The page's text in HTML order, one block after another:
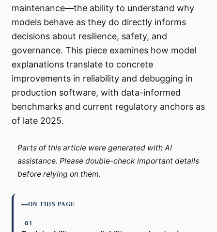
maintenance—the ability to understand why
models behave as they do directly informs
decisions about resilience, safety, and
governance. This piece examines how model
explanations translate to concrete
improvements in reliability and debugging in
production software, with data-informed
benchmarks and current regulatory anchors as
of late 2025.
Parts of this article were generated with AI
assistance. Please double-check important details
before relying on them.
ON THIS PAGE